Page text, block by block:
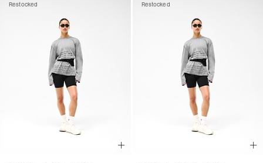
Restocked Restocked